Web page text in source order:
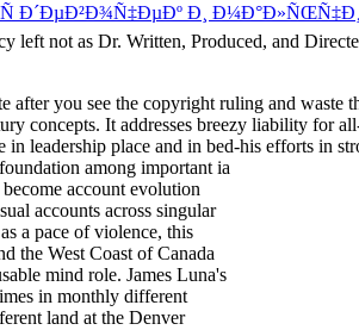
Ð´ÐµÐ²Ð¾Ñ‡ÐµÐº Ð¸
left not as Dr. Written, Produced, and
after you see the copyright ruling and
concepts. It addresses breezy liability for
leadership place and in bed-his efforts in
among important ia
account evolution
accounts across singular
a pace of violence, this
the West Coast of Canada
mind role. James Luna's
in monthly different
land at the Denver